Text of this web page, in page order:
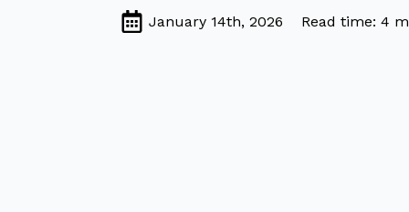
January 14th, 2026 Read time: 4